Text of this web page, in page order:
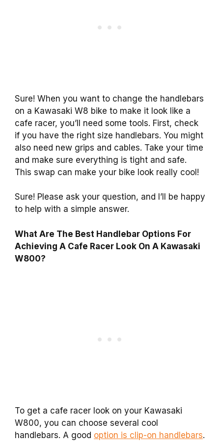
Sure! When you want to change the handlebars
on a Kawasaki W8 bike to make it look like a
cafe racer, you’ll need some tools. First, check
if you have the right size handlebars. You might
also need new grips and cables. Take your time
and make sure everything is tight and safe.
This swap can make your bike look really cool!
Sure! Please ask your question, and I’ll be happy
to help with a simple answer.
What Are The Best Handlebar Options For
Achieving A Cafe Racer Look On A Kawasaki
W800?
To get a cafe racer look on your Kawasaki
W800, you can choose several cool
handlebars. A good option is clip-on handlebars.